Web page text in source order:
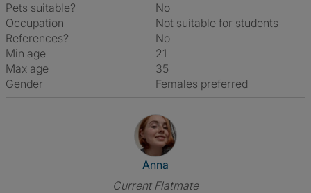
Pets suitable?
No
Occupation
Not suitable for students
References?
No
Min age
21
Max age
35
Gender
Females preferred
View The Profile Of Anna
Anna
Current Flatmate